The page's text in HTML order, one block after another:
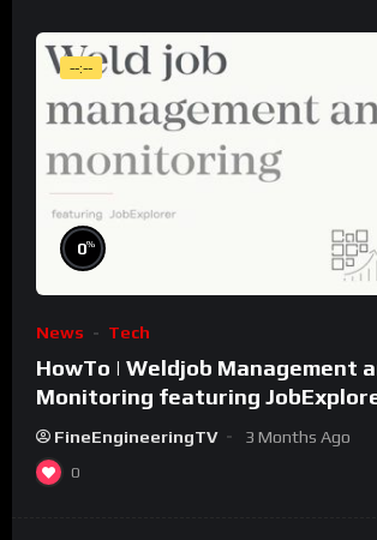
--:--
0%
News Tech
HowTo | Weldjob Management
Monitoring featuring
WeldCube Premium
FineEngineeringTV 3 Months Ago
0